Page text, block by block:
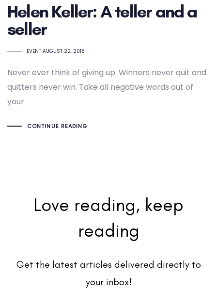
Helen Keller: A teller and a
seller
TAGS
EVENT AUGUST 22, 2018
Never ever think of giving up. Winners never quit and
quitters never win. Take all negative words out of
your
CONTINUE READING
Love reading, keep
reading
Get the latest articles delivered directly to
your inbox!